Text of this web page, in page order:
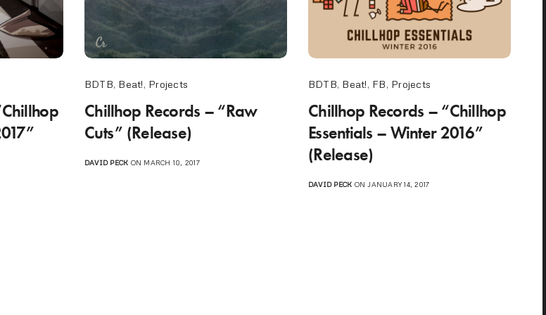
BDTB, Beat!, Projects
Chillhop Records – “Raw
Cuts” (Release)
DAVID PECK ON MARCH 10, 2017
BDTB, Beat!, FB, Projects
Chillhop Records – “Chillhop
Essentials – Winter 2016”
(Release)
DAVID PECK ON JANUARY 14, 2017